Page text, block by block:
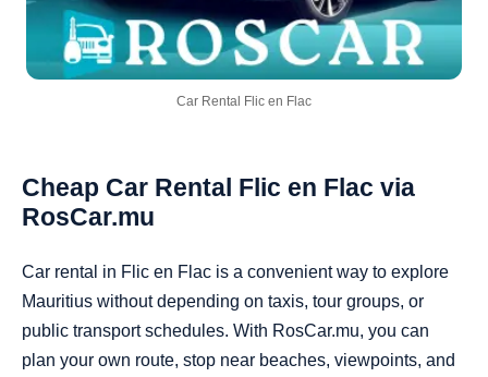
Car Rental Flic en Flac
Cheap Car Rental Flic en Flac via
RosCar.mu
Car rental in Flic en Flac is a convenient way to explore
Mauritius without depending on taxis, tour groups, or
public transport schedules. With RosCar.mu, you can
plan your own route, stop near beaches, viewpoints, and